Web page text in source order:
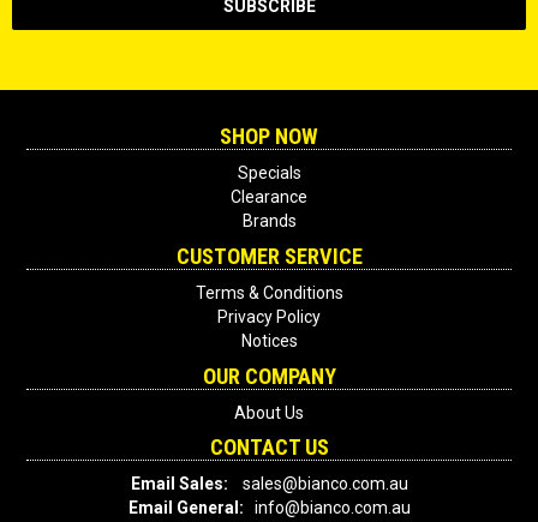
SHOP NOW
Specials
Clearance
Brands
CUSTOMER SERVICE
Terms & Conditions
Privacy Policy
Notices
OUR COMPANY
About Us
CONTACT US
Email Sales:
sales@bianco.com.au
Email General: info@bianco.com.au